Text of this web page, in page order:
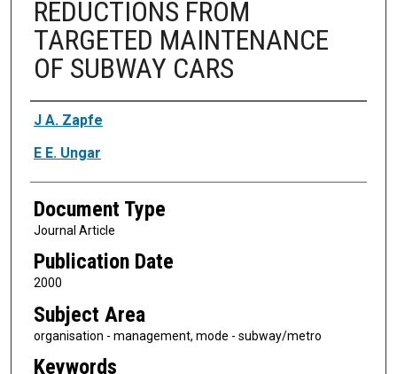
REDUCTIONS FROM
TARGETED MAINTENANCE
OF SUBWAY CARS
Authors
J A. Zapfe
E E. Ungar
Document Type
Journal Article
Publication Date
2000
Subject Area
organisation - management, mode - subway/metro
Keywords